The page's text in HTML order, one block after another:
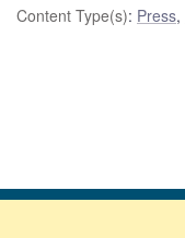
Content Type(s): Press,